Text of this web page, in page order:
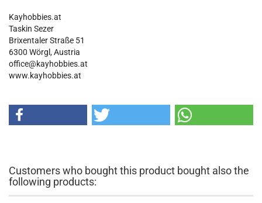
Kayhobbies.at
Taskin Sezer
Brixentaler Straße 51
6300 Wörgl, Austria
office@kayhobbies.at
www.kayhobbies.at
Customers who bought this product bought also the
following products: